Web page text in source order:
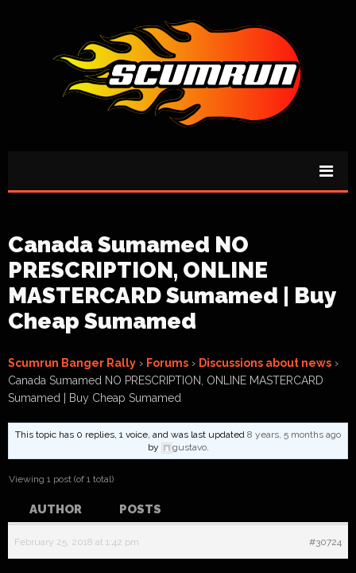
Canada Sumamed NO
PRESCRIPTION, ONLINE
MASTERCARD Sumamed | Buy
Cheap Sumamed
Scumrun Banger Rally › Forums › Discussions about news ›
Canada Sumamed NO PRESCRIPTION, ONLINE MASTERCARD
Sumamed | Buy Cheap Sumamed
This topic has 0 replies, 1 voice, and was last updated 8 years, 5 months ago
by
gustavo.
Viewing 1 post (of 1 total)
AUTHOR POSTS
February 25, 2018 at 1:42 pm #30724